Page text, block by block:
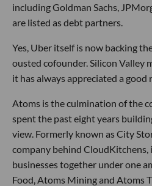
including Goldman Sachs,
are listed as debt partners.
Yes, Uber itself is now backing
ousted cofounder. Silicon Valley
it has always appreciated a good
Atoms is the culmination of the
spent the past eight years
view. Formerly known as City
company behind
businesses together under one
Food, Atoms Mining and Atoms